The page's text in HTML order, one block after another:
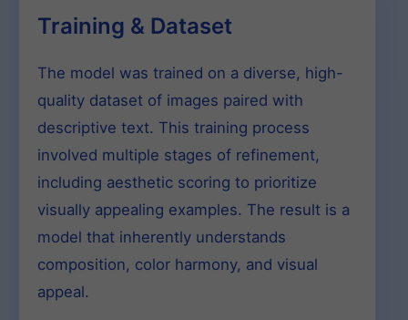
Training & Dataset
The model was trained on a diverse, high-
quality dataset of images paired with
descriptive text. This training process
involved multiple stages of refinement,
including aesthetic scoring to prioritize
visually appealing examples. The result is a
model that inherently understands
composition, color harmony, and visual
appeal.